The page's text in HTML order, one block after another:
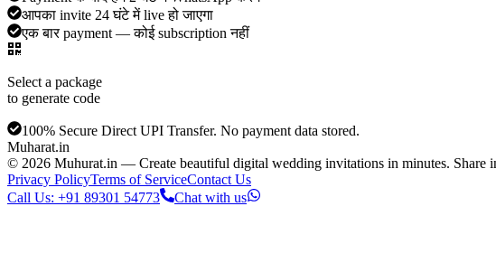
आपका invite 24 घंटे में live हो जाएगा
एक बार payment — कोई subscription नहीं
Select a package
to generate code
100% Secure Direct UPI Transfer. No payment data stored.
Muharat.in
© 2026 Muhurat.in — Create beautiful digital wedding invitations in minutes.
Privacy PolicyTerms of ServiceContact Us
Call Us: +91 89301 54773
Chat with us